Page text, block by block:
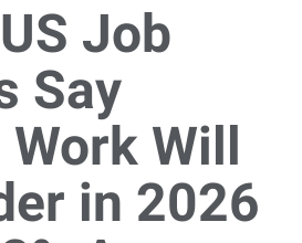
Job
Say
Will
in 2026